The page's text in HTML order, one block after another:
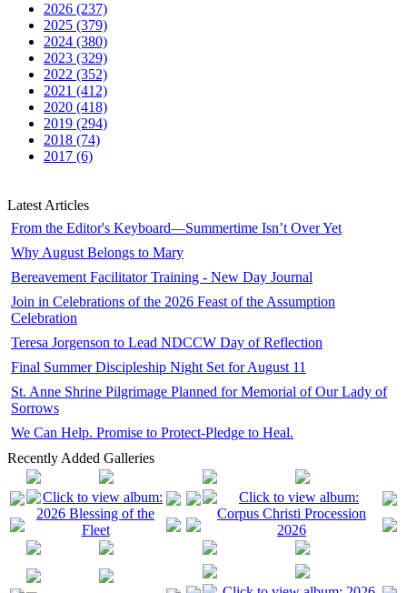
2026 (237)
2025 (379)
2024 (380)
2023 (329)
2022 (352)
2021 (412)
2020 (418)
2019 (294)
2018 (74)
2017 (6)
Latest Articles
From the Editor's Keyboard—Summertime Isn’t Over Yet
Why August Belongs to Mary
Bereavement Facilitator Training - New Day Journal
Join in Celebrations of the 2026 Feast of the Assumption
Celebration
Teresa Jorgenson to Lead NDCCW Day of Reflection
Final Summer Discipleship Night Set for August 11
St. Anne Shrine Pilgrimage Planned for Memorial of Our Lady of
Sorrows
We Can Help. Promise to Protect-Pledge to Heal.
Recently Added Galleries